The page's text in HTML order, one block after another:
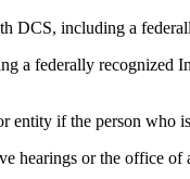
including a
a federally recognized
if the person who
or the office of